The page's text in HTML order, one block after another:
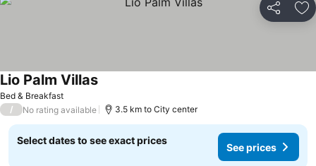
Share
Bed & Breakfast
Lio Palm Villas
/ No rating available 3.5 km to City center
Select dates to see exact prices
See prices